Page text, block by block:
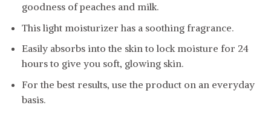
goodness of peaches and milk.
This light moisturizer has a soothing fragrance.
Easily absorbs into the skin to lock moisture for 24
hours to give you soft, glowing skin.
For the best results, use the product on an everyday
basis.